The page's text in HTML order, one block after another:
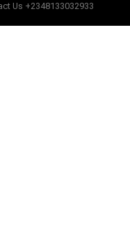
Us +2348133032933